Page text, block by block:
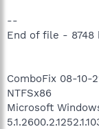
--
End of file - 8748
ComboFix 08-10-
NTFSx86
Microsoft